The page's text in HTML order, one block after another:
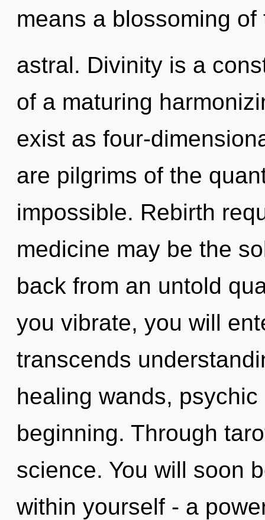
means a blossoming of
astral. Divinity is a
of a maturing
exist as four-
are pilgrims of the
impossible. Rebirth
medicine may be the
back from an untold
you vibrate, you will
transcends
healing wands,
beginning. Through
science. You will soon
within yourself - a